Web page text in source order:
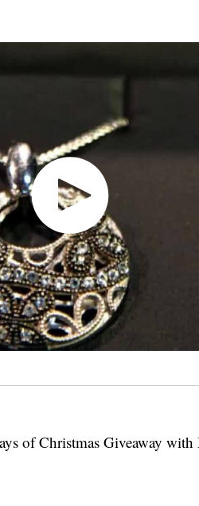
of Christmas Giveaway with